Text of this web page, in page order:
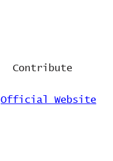
Contribute
Official Website